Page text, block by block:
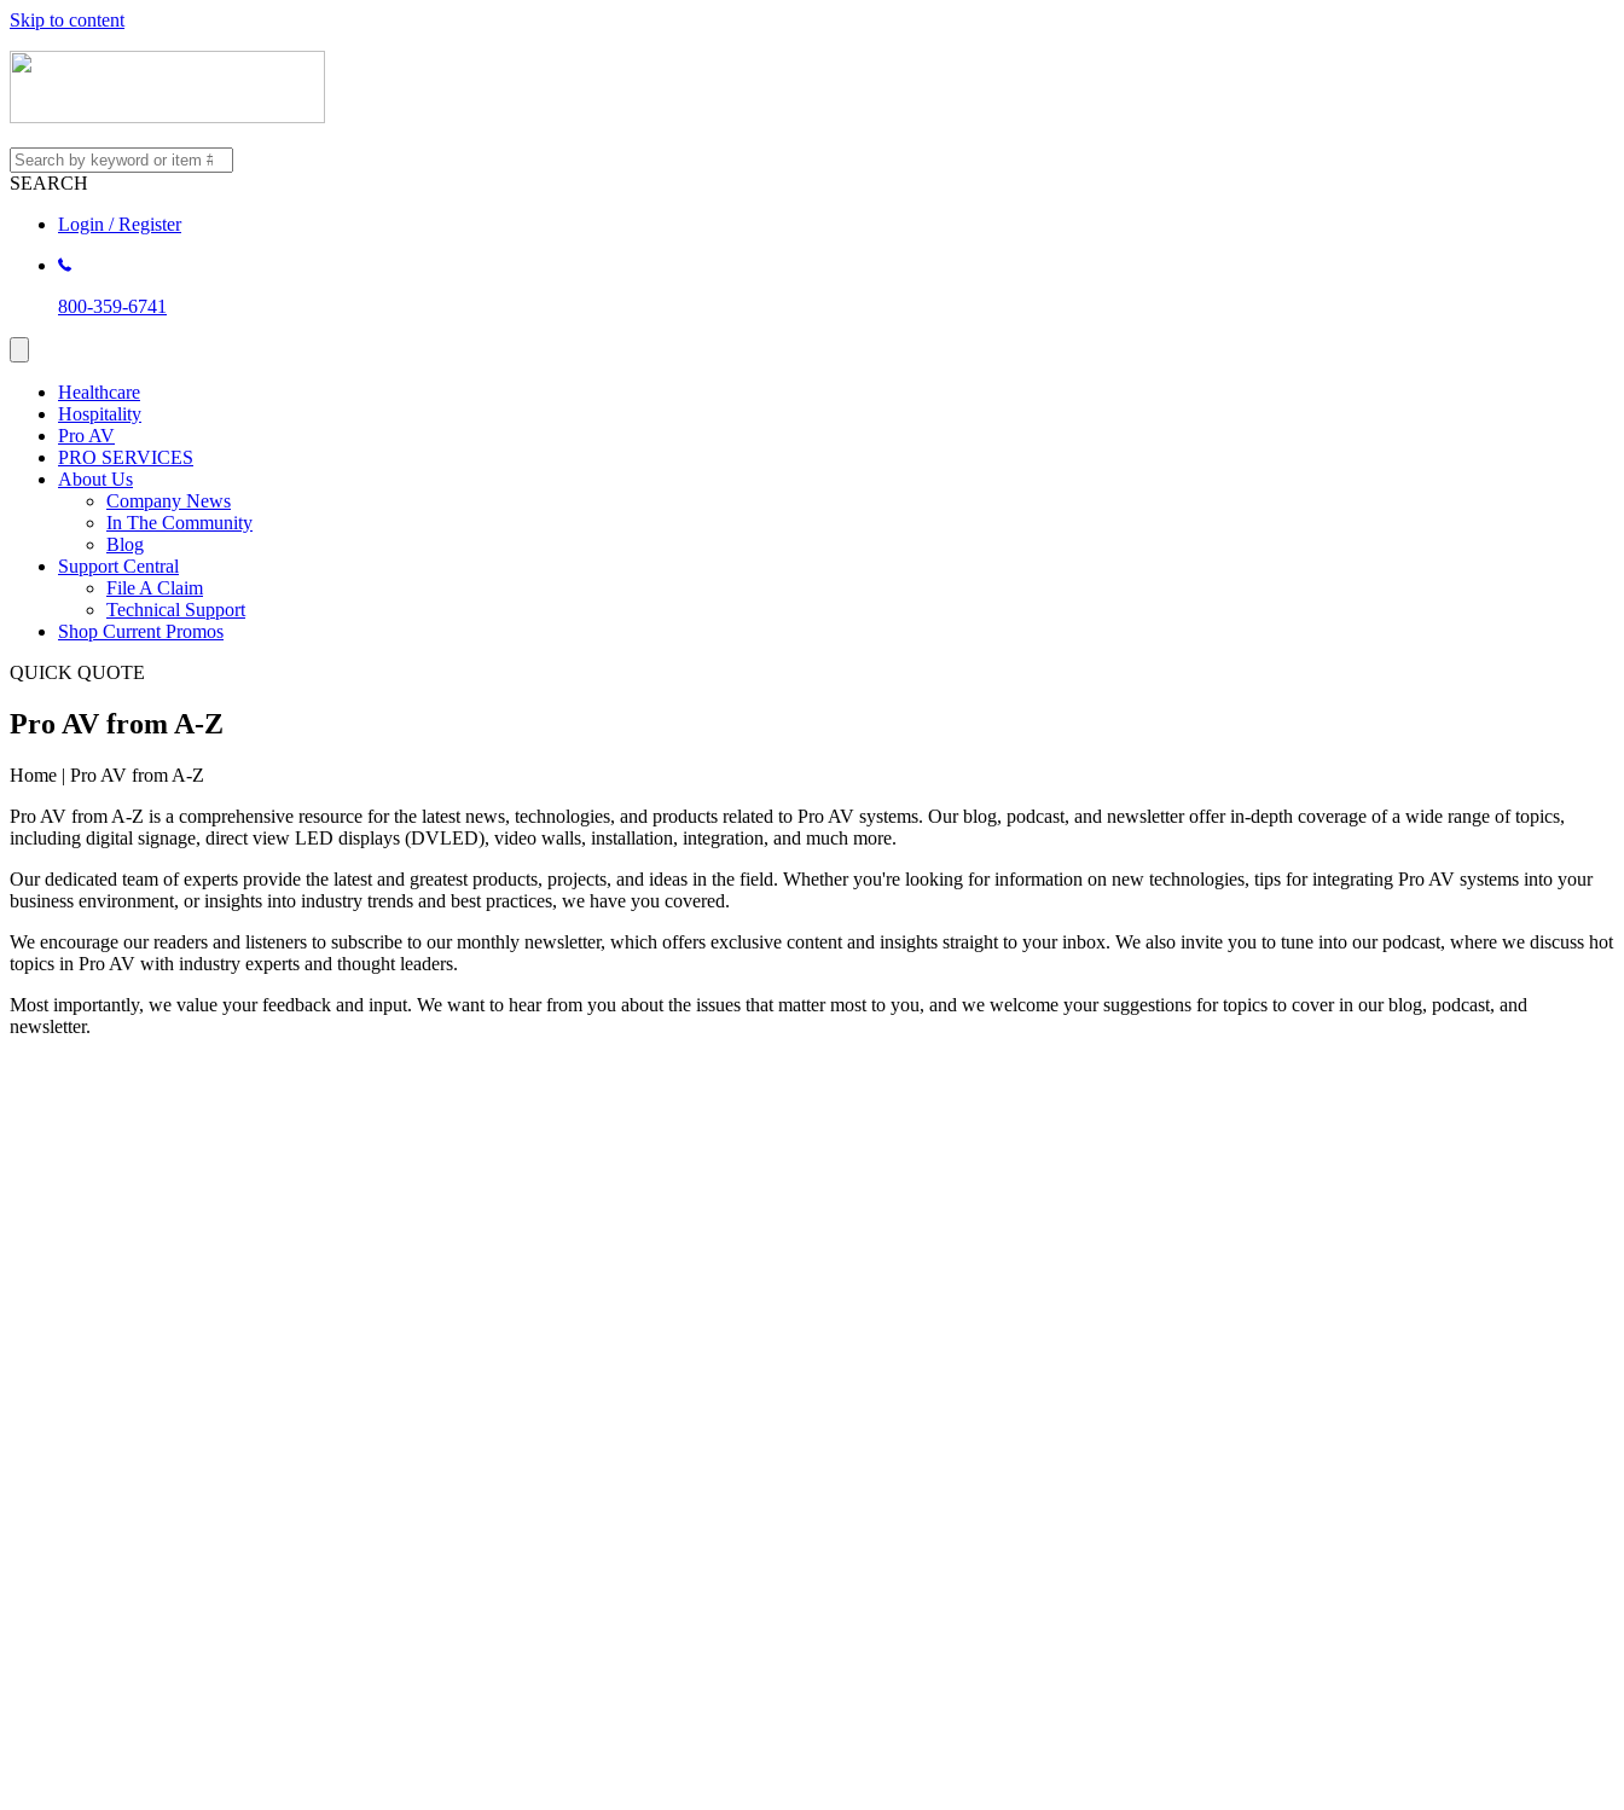
Skip to content
SEARCH
Login / Register
800-359-6741
Healthcare
Hospitality
Pro AV
PRO SERVICES
About Us
Company News
In The Community
Blog
Support Central
File A Claim
Technical Support
Shop Current Promos
QUICK QUOTE
Pro AV from A-Z
Home | Pro AV from A-Z
Pro AV from A-Z is a comprehensive resource for the latest news, technologies, and products related to Pro AV systems. Our blog, podcast, and newsletter offer in-depth coverage of a wide range of topics,
including digital signage, direct view LED displays (DVLED), video walls, installation, integration, and much more.
Our dedicated team of experts provide the latest and greatest products, projects, and ideas in the field. Whether you're looking for information on new technologies, tips for integrating Pro AV systems into your
business environment, or insights into industry trends and best practices, we have you covered.
We encourage our readers and listeners to subscribe to our monthly newsletter, which offers exclusive content and insights straight to your inbox. We also invite you to tune into our podcast, where we discuss hot
topics in Pro AV with industry experts and thought leaders.
Most importantly, we value your feedback and input. We want to hear from you about the issues that matter most to you, and we welcome your suggestions for topics to cover in our blog, podcast, and
newsletter.